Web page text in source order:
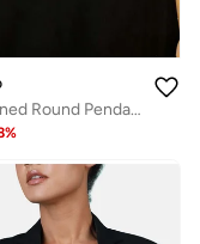
Silver-Toned Round Pendants Waist Chain
%